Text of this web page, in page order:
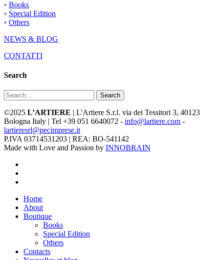
◦ Books
◦ Special Edition
◦ Others
NEWS & BLOG
CONTATTI
Search
Search
©2025 L’ARTIERE | L'Artiere S.r.l. via dei Tessitori 3, 40123
Bologna Italy | Tel +39 051 6640072 - info@lartiere.com -
lartieresrl@pecimprese.it
P.IVA 03714531203 | REA: BO-541142
Made with Love and Passion by INNOBRAIN
Close
Menu
Home
About
Boutique
Books
Special Edition
Others
Contacts